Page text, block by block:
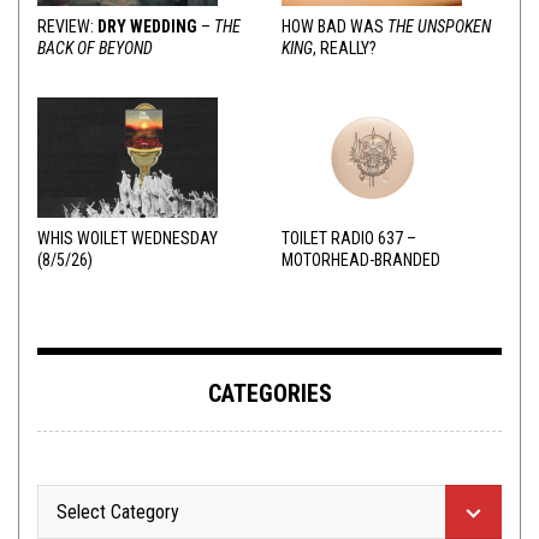
REVIEW: DRY WEDDING – THE
BACK OF BEYOND
HOW BAD WAS THE UNSPOKEN
KING, REALLY?
WHIS WOILET WEDNESDAY
(8/5/26)
TOILET RADIO 637 –
MOTORHEAD-BRANDED
CATEGORIES